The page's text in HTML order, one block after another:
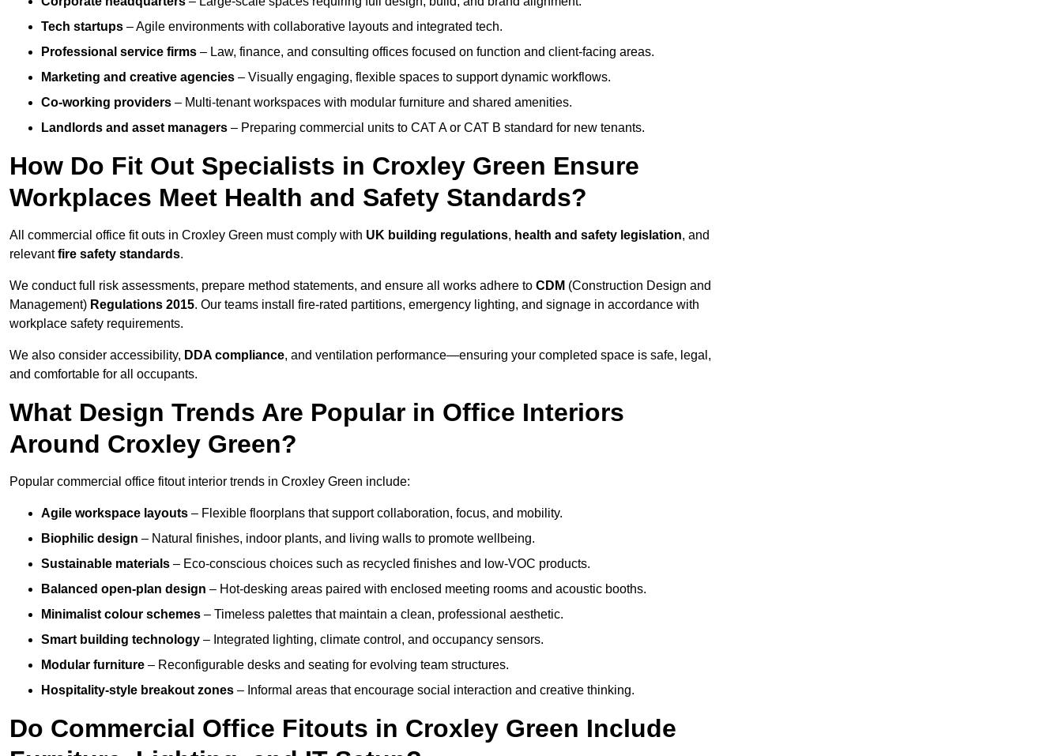
Tech startups – Agile environments with collaborative layouts and integrated tech.
Professional service firms – Law, finance, and consulting offices focused on function and client-facing areas.
Marketing and creative agencies – Visually engaging, flexible spaces to support dynamic workflows.
Co-working providers – Multi-tenant workspaces with modular furniture and shared amenities.
Landlords and asset managers – Preparing commercial units to CAT A or CAT B standard for new tenants.
How Do Fit Out Specialists in Croxley Green Ensure
Workplaces Meet Health and Safety Standards?
All commercial office fit outs in Croxley Green must comply with UK building regulations, health and safety legislation, and
relevantfire safety standards.
We conduct full risk assessments, prepare method statements, and ensure all works adhere to CDM (Construction Design and
Management) Regulations 2015. Our teams install fire-rated partitions, emergency lighting, and signage in accordance with
workplace safety requirements.
We also consider accessibility, DDA compliance, and ventilation performance—ensuring your completed space is safe, legal,
and comfortable for all occupants.
What Design Trends Are Popular in Office Interiors
Around Croxley Green?
Popular commercial office fitout interior trends in Croxley Green include:
Agile workspace layouts – Flexible floorplans that support collaboration, focus, and mobility.
Biophilic design – Natural finishes, indoor plants, and living walls to promote wellbeing.
Sustainable materials – Eco-conscious choices such as recycled finishes and low-VOC products.
Balanced open-plan design – Hot-desking areas paired with enclosed meeting rooms and acoustic booths.
Minimalist colour schemes – Timeless palettes that maintain a clean, professional aesthetic.
Smart building technology – Integrated lighting, climate control, and occupancy sensors.
Modular furniture – Reconfigurable desks and seating for evolving team structures.
Hospitality-style breakout zones – Informal areas that encourage social interaction and creative thinking.
Do Commercial Office Fitouts in Croxley Green Include